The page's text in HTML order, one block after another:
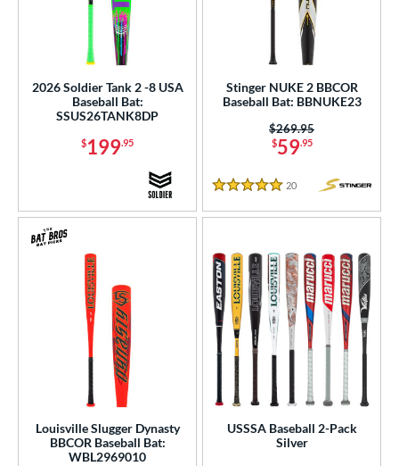
2026 Soldier Tank 2 -8 USA
Baseball Bat:
SSUS26TANK8DP
$199.95
Stinger NUKE 2 BBCOR
Baseball Bat: BBNUKE23
$59.95
Price was:
$269.95
5 Stars
20 Reviews
Louisville Slugger Dynasty
BBCOR Baseball Bat:
WBL2969010
USSSA Baseball 2-Pack
Silver